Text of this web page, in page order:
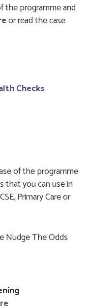
the programme and
or read the case
Checks
of the programme
that you can use in
Primary Care or
Nudge The Odds